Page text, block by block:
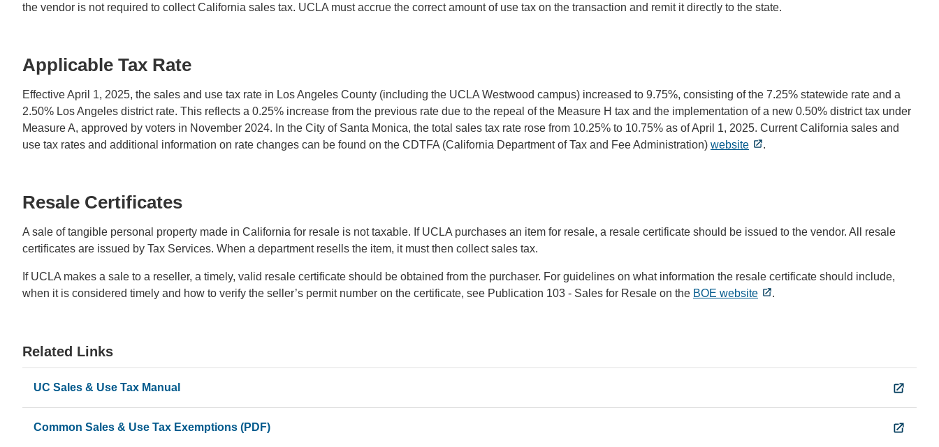
the vendor is not required to collect California sales tax. UCLA must accrue the correct amount of use tax on the transaction and remit it directly to the state.
Applicable Tax Rate
Effective April 1, 2025, the sales and use tax rate in Los Angeles County (including the UCLA Westwood campus) increased to 9.75%, consisting of the 7.25% statewide rate and a
2.50% Los Angeles district rate. This reflects a 0.25% increase from the previous rate due to the repeal of the Measure H tax and the implementation of a new 0.50% district tax under
Measure A, approved by voters in November 2024. In the City of Santa Monica, the total sales tax rate rose from 10.25% to 10.75% as of April 1, 2025. Current California sales and
use tax rates and additional information on rate changes can be found on the CDTFA (California Department of Tax and Fee Administration) website .
Resale Certificates
A sale of tangible personal property made in California for resale is not taxable. If UCLA purchases an item for resale, a resale certificate should be issued to the vendor. All resale
certificates are issued by Tax Services. When a department resells the item, it must then collect sales tax.
If UCLA makes a sale to a reseller, a timely, valid resale certificate should be obtained from the purchaser. For guidelines on what information the resale certificate should include,
when it is considered timely and how to verify the seller’s permit number on the certificate, see Publication 103 - Sales for Resale on the BOE website .
Related Links
UC Sales & Use Tax Manual
Common Sales & Use Tax Exemptions (PDF)